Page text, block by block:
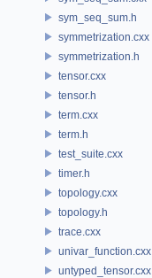
sym_seq_sum.h
symmetrization.cxx
symmetrization.h
tensor.cxx
tensor.h
term.cxx
term.h
test_suite.cxx
timer.h
topology.cxx
topology.h
trace.cxx
univar_function.cxx
untyped_tensor.cxx